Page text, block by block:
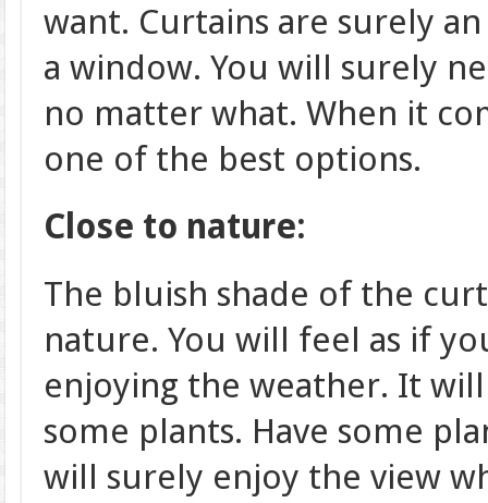
want. Curtains are surely
a window. You will surely
no matter what. When it
one of the best options.
Close to nature:
The bluish shade of the
nature. You will feel as if
enjoying the weather. It
some plants. Have some
will surely enjoy the view